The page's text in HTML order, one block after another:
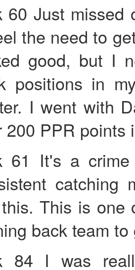
60 Just missed
the need to
good, but I
positions in
I went with
200 PPR points
61 It's a
catching
This is one
back team to
84 I was